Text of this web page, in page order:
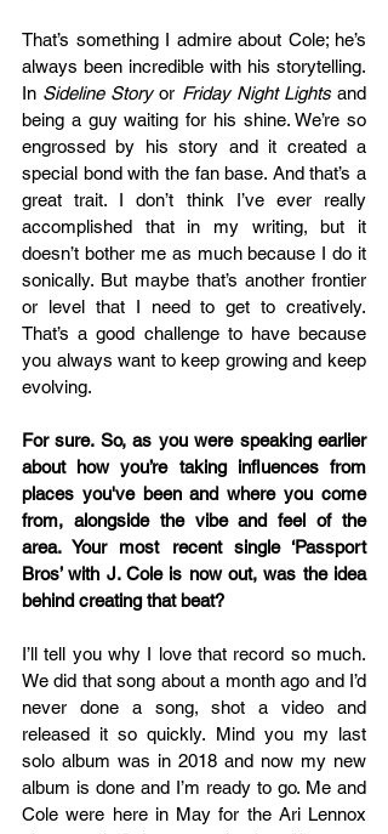
That’s something I admire about Cole; he’s
always been incredible with his storytelling.
In Sideline Story or Friday Night Lights and
being a guy waiting for his shine. We’re so
engrossed by his story and it created a
special bond with the fan base. And that’s a
great trait. I don’t think I’ve ever really
accomplished that in my writing, but it
doesn’t bother me as much because I do it
sonically. But maybe that’s another frontier
or level that I need to get to creatively.
That’s a good challenge to have because
you always want to keep growing and keep
evolving.
For sure. So, as you were speaking earlier
about how you’re taking influences from
places you've been and where you come
from, alongside the vibe and feel of the
area. Your most recent single ‘Passport
Bros’ with J. Cole is now out, was the idea
behind creating that beat?
I’ll tell you why I love that record so much.
We did that song about a month ago and I’d
never done a song, shot a video and
released it so quickly. Mind you my last
solo album was in 2018 and now my new
album is done and I’m ready to go. Me and
Cole were here in May for the Ari Lennox